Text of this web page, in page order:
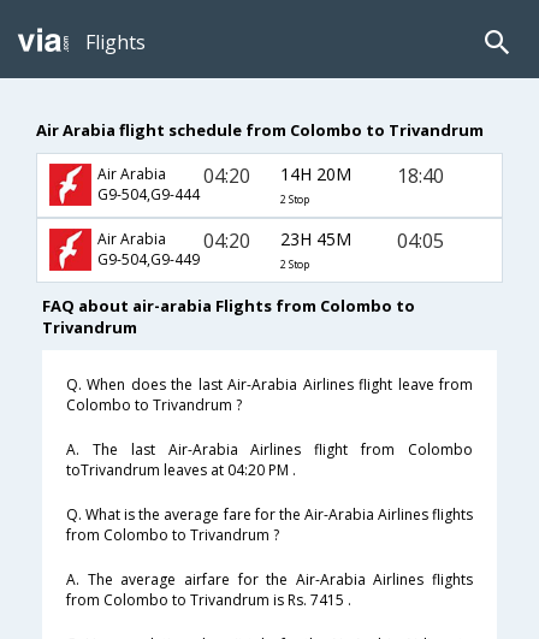
Flights
Air Arabia flight schedule from Colombo to Trivandrum
Air Arabia
G9-504,G9-444
04:20 14H 20M
2 Stop
18:40
Air Arabia
G9-504,G9-449
04:20 23H 45M
2 Stop
04:05
FAQ about air-arabia Flights from Colombo to
Trivandrum
Q. When does the last Air-Arabia Airlines flight leave from
Colombo to Trivandrum ?
A. The last Air-Arabia Airlines flight from Colombo
toTrivandrum leaves at 04:20 PM .
Q. What is the average fare for the Air-Arabia Airlines flights
from Colombo to Trivandrum ?
A. The average airfare for the Air-Arabia Airlines flights
from Colombo to Trivandrum is Rs. 7415 .